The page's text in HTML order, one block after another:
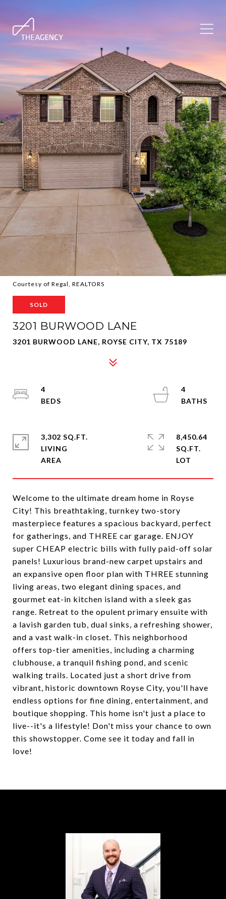
Courtesy of Regal, REALTORS
SOLD
3201 BURWOOD LANE
3201 BURWOOD LANE, ROYSE CITY, TX 75189
Welcome to the ultimate dream home in Royse
City! This breathtaking, turnkey two-story
masterpiece features a spacious backyard, perfect
for gatherings, and THREE car garage. ENJOY
super CHEAP electric bills with fully paid-off solar
panels! Luxurious brand-new carpet upstairs and
an expansive open floor plan with THREE stunning
living areas, two elegant dining spaces, and
gourmet eat-in kitchen island with a sleek gas
range. Retreat to the opulent primary ensuite with
a lavish garden tub, dual sinks, a refreshing shower,
and a vast walk-in closet. This neighborhood
offers top-tier amenities, including a charming
clubhouse, a tranquil fishing pond, and scenic
walking trails. Located just a short drive from
vibrant, historic downtown Royse City, you'll have
endless options for fine dining, entertainment, and
boutique shopping. This home isn't just a place to
live--it's a lifestyle! Don't miss your chance to own
this showstopper. Come see it today and fall in
love!
4
4
3,302 SQ.FT.
LIVING
8,450.64
SQ.FT.